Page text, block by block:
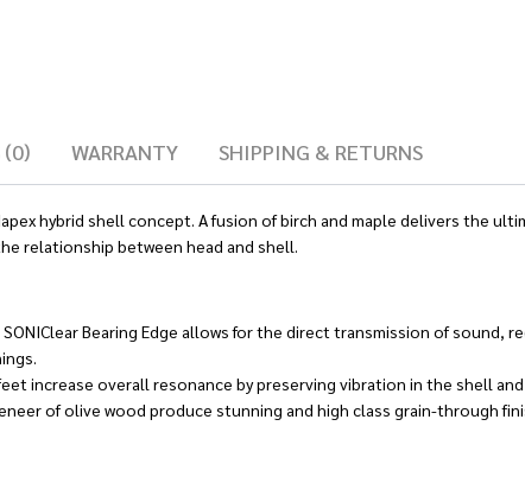
(0) WARRANTY SHIPPING & RETURNS
hybrid shell concept. A fusion of birch and maple delivers the
relationship between head and shell.
Bearing Edge allows for the direct transmission of
increase overall resonance by preserving vibration in the shell
of olive wood produce stunning and high class grain-through